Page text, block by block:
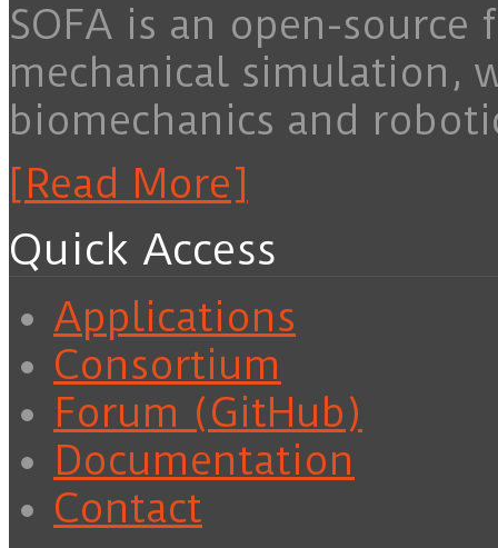
SOFA is an open-
mechanical simulation,
biomechanics and
[Read More]
Quick Access
Applications
Consortium
Forum (GitHub)
Documentation
Contact